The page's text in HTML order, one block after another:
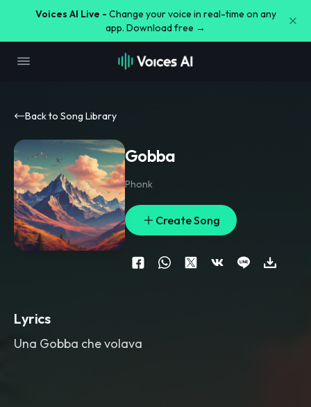
Voices AI Live - Change your voice in real-time on any
app. Download free →
Back to Song Library
Gobba
Phonk
Create Song
Lyrics
Una Gobba che volava